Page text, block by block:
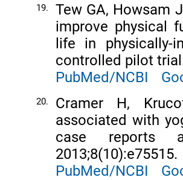
19.
Tew GA, Howsam
improve physical
life in physically-
controlled pilot
PubMed/NCBI
20.
Cramer H,
associated with
case reports
2013;8(10):e75515.
PubMed/NCBI